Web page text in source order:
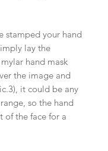
stamped your hand
lay the
hand mask
the image and
it could be any
so the hand
of the face for a